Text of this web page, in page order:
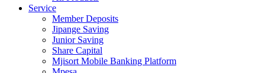
Service
Member Deposits
Jipange Saving
Junior Saving
Share Capital
Mjisort Mobile Banking Platform